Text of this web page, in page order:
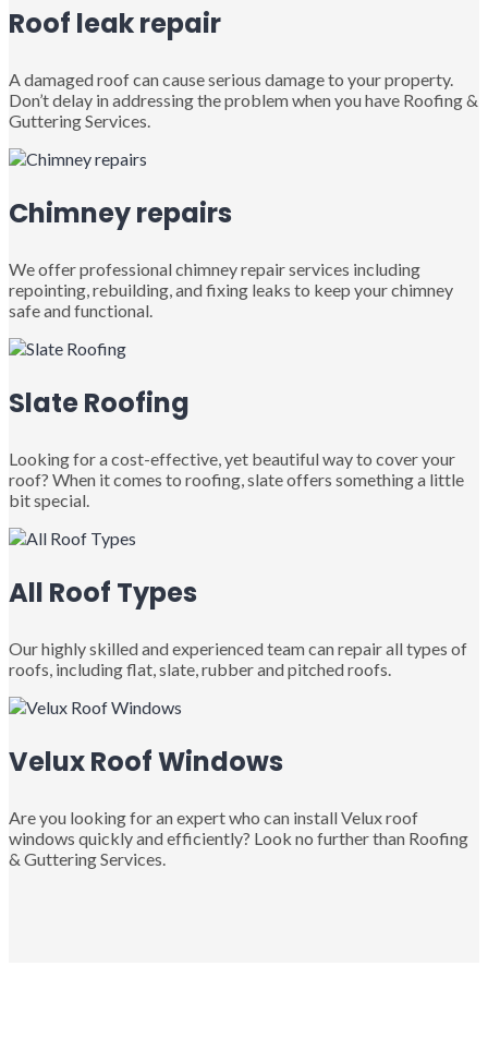
Roof leak repair
A damaged roof can cause serious damage to your property.
Don’t delay in addressing the problem when you have Roofing &
Guttering Services.
Chimney repairs
We offer professional chimney repair services including
repointing, rebuilding, and fixing leaks to keep your chimney
safe and functional.
Slate Roofing
Looking for a cost-effective, yet beautiful way to cover your
roof? When it comes to roofing, slate offers something a little
bit special.
All Roof Types
Our highly skilled and experienced team can repair all types of
roofs, including flat, slate, rubber and pitched roofs.
Velux Roof Windows
Are you looking for an expert who can install Velux roof
windows quickly and efficiently? Look no further than Roofing
& Guttering Services.